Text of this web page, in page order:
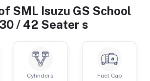
SML Isuzu GS School
/ 42 Seater s
Cylinders
Fuel Cap